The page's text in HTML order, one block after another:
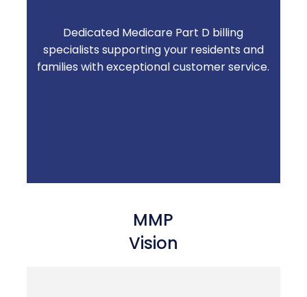
Dedicated Medicare Part D billing
specialists supporting your residents and
families with exceptional customer service.
Knowledgeable, responsive support when
residents and families have questions —
less burden on your team.
MMP
Vision